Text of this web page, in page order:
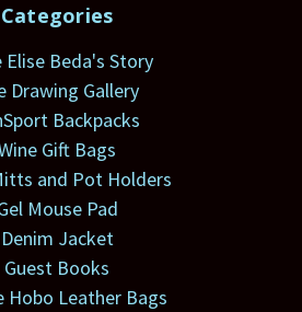
Categories
Elise Beda's Story
Drawing Gallery
Backpacks
Gift Bags
and Pot Holders
Mouse Pad
Denim Jacket
Guest Books
Hobo Leather Bags